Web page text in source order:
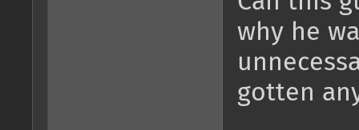
why he
gotten